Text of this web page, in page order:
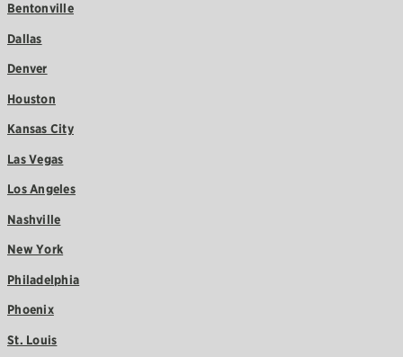
Bentonville
Dallas
Denver
Houston
Kansas City
Las Vegas
Los Angeles
Nashville
New York
Philadelphia
Phoenix
St. Louis